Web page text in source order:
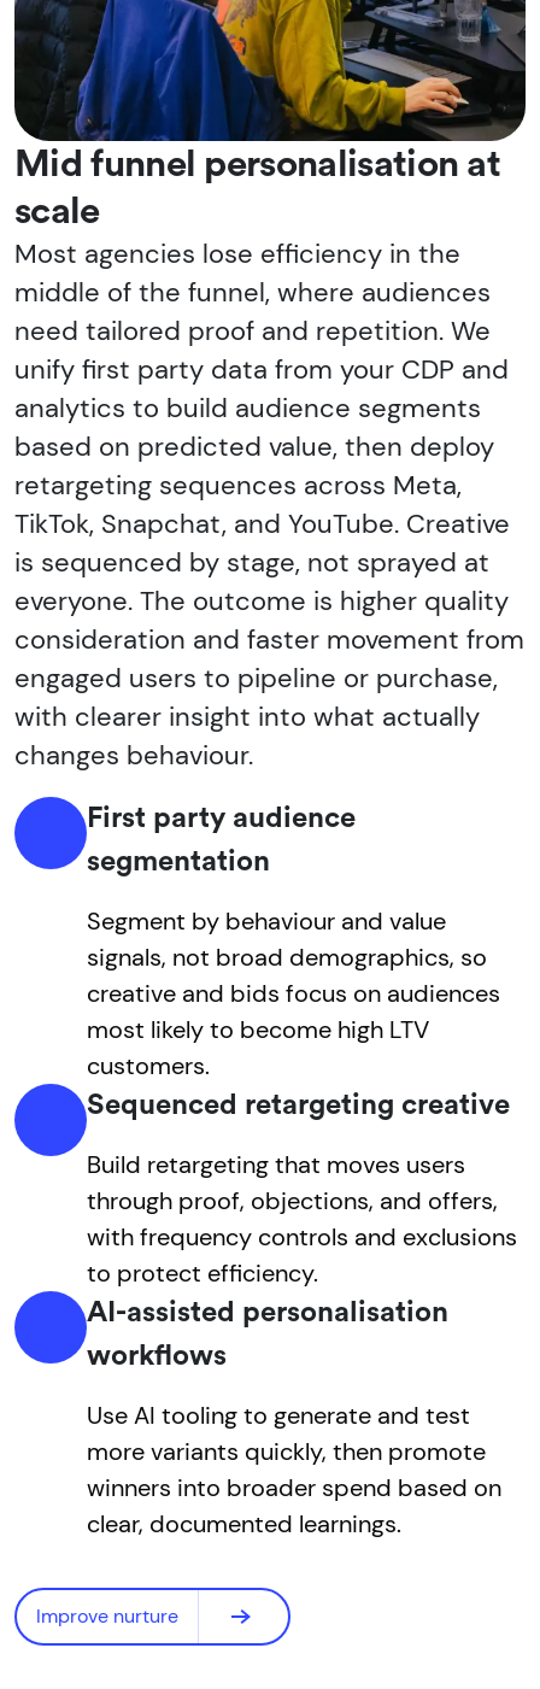
Mid funnel personalisation at
scale
Most agencies lose efficiency in the
middle of the funnel, where audiences
need tailored proof and repetition. We
unify first party data from your CDP and
analytics to build audience segments
based on predicted value, then deploy
retargeting sequences across Meta,
TikTok, Snapchat, and YouTube. Creative
is sequenced by stage, not sprayed at
everyone. The outcome is higher quality
consideration and faster movement from
engaged users to pipeline or purchase,
with clearer insight into what actually
changes behaviour.
First party audience
segmentation
Segment by behaviour and value
signals, not broad demographics, so
creative and bids focus on audiences
most likely to become high LTV
customers.
Sequenced retargeting creative
Build retargeting that moves users
through proof, objections, and offers,
with frequency controls and exclusions
to protect efficiency.
AI-assisted personalisation
workflows
Use AI tooling to generate and test
more variants quickly, then promote
winners into broader spend based on
clear, documented learnings.
Improve nurture